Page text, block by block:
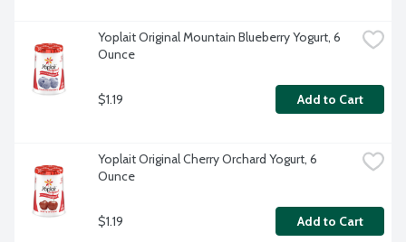
Yoplait Original Mountain Blueberry Yogurt, 6
Ounce
$1.19 Add to Cart
Yoplait Original Cherry Orchard Yogurt, 6
Ounce
$1.19 Add to Cart